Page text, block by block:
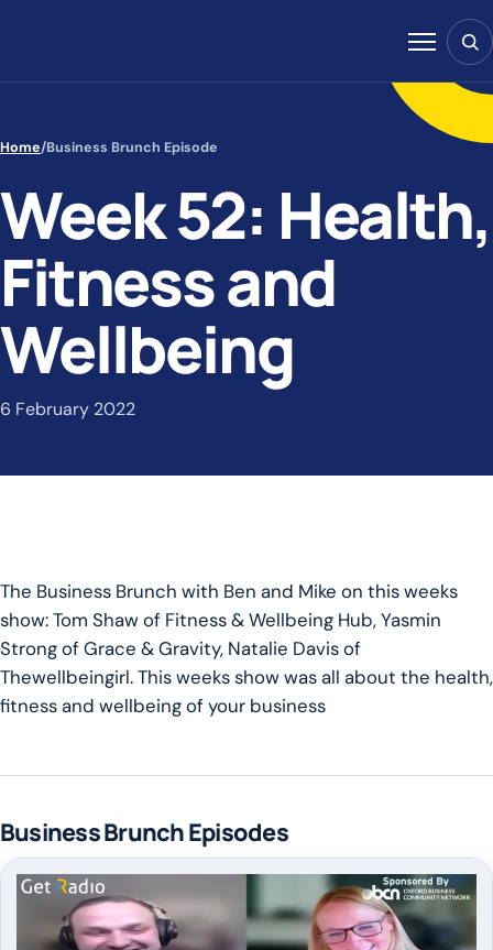
Menu
Home/Business Brunch Episode
Week 52: Health,
Fitness and
Wellbeing
6 February 2022
The Business Brunch with Ben and Mike on this weeks
show: Tom Shaw of Fitness & Wellbeing Hub,Yasmin
Strong ofGrace & Gravity, Natalie Davis of
Thewellbeingirl.This weeks show was all about the health,
fitness and wellbeing of your business
Business Brunch Episodes